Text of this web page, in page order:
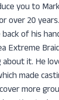
you to
over 20
of his
Extreme
about it. He
made
more